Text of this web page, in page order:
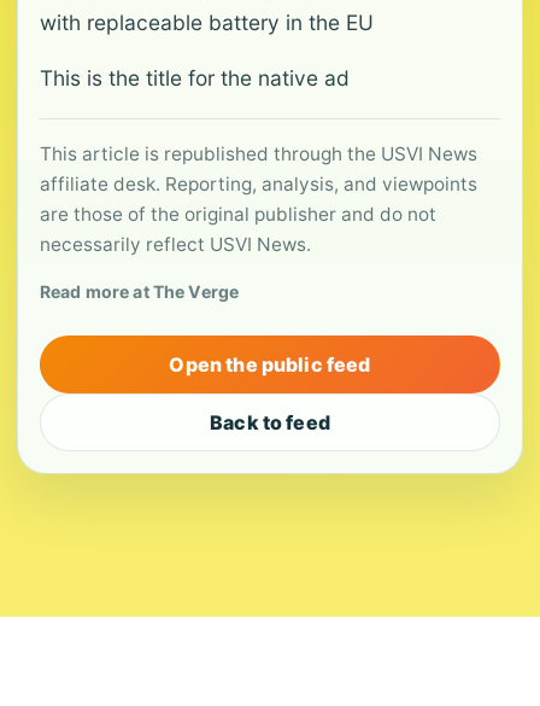
with replaceable battery in the EU
This is the title for the native ad
This article is republished through the USVI News
affiliate desk. Reporting, analysis, and viewpoints
are those of the original publisher and do not
necessarily reflect USVI News.
Read more at The Verge
Open the public feed
Back to feed